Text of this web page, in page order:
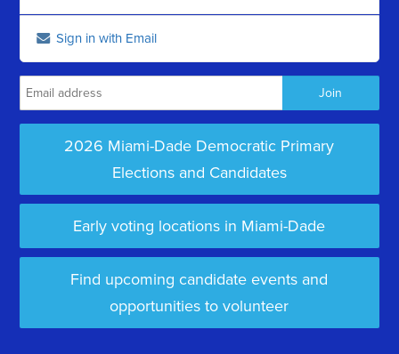
Sign in with Email
2026 Miami-Dade Democratic Primary
Elections and Candidates
Early voting locations in Miami-Dade
Find upcoming candidate events and
opportunities to volunteer